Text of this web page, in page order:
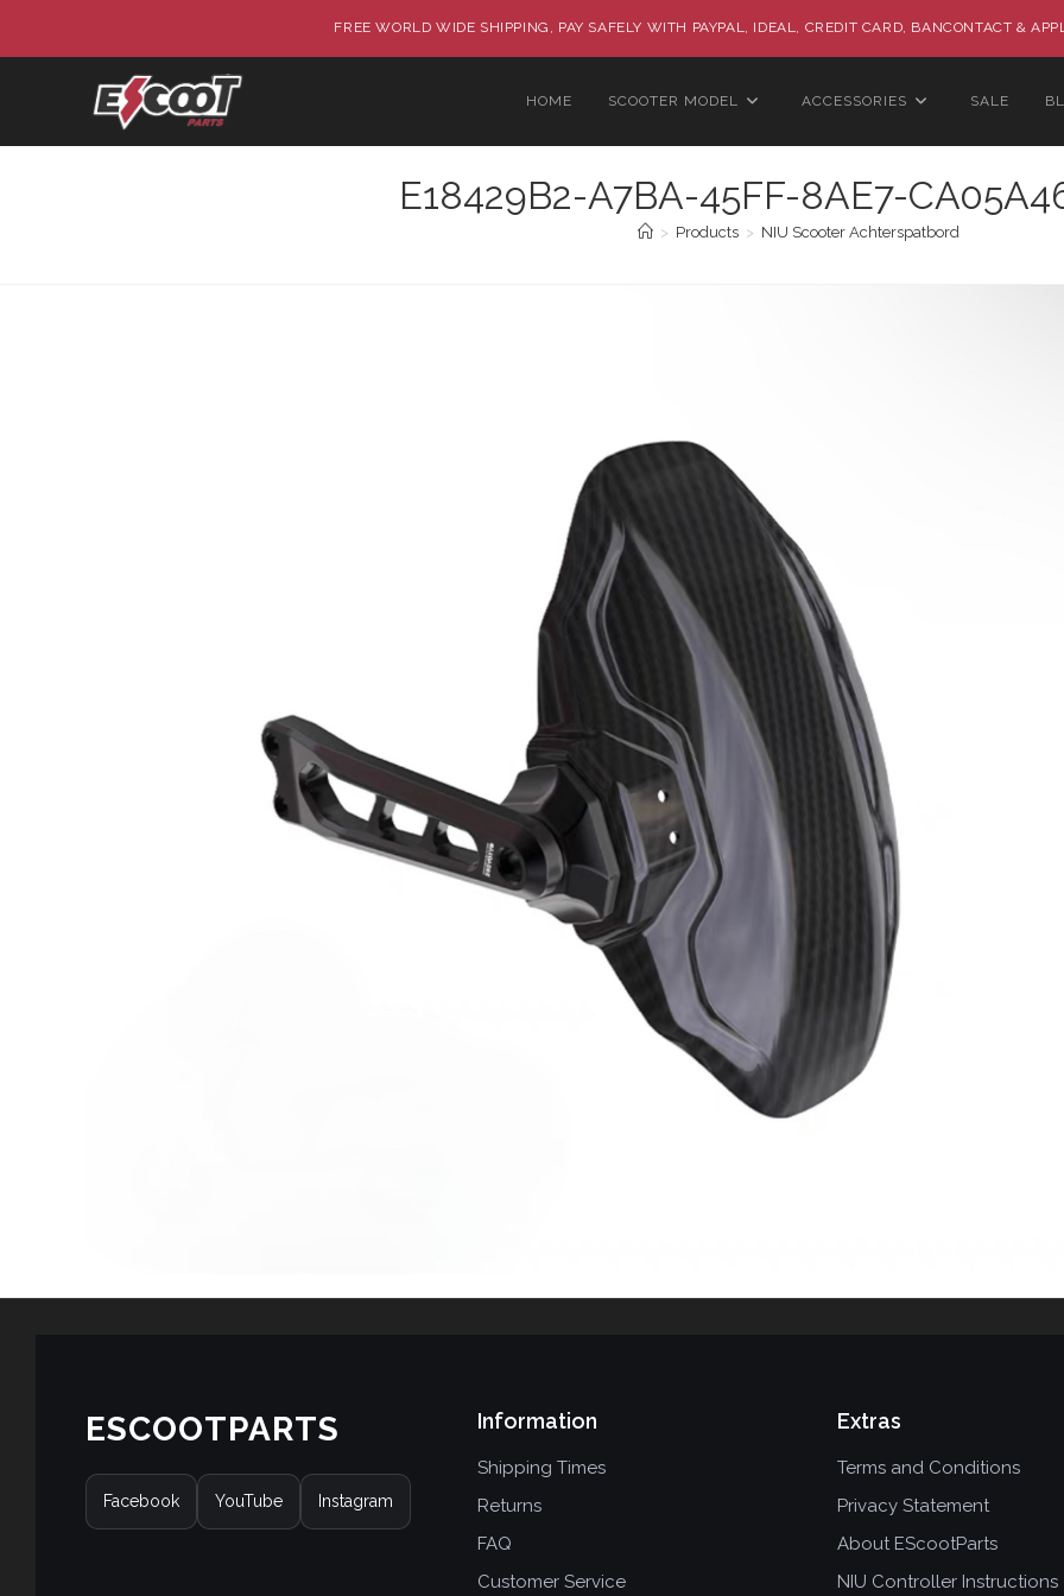
FREE WORLD WIDE SHIPPING, PAY SAFELY WITH PAYPAL, IDEAL, CREDIT CARD, BANCONTACT &
HOME SCOOTER MODEL ACCESSORIES SALE
E18429B2-A7BA-45FF-8AE7-
> Products > NIU Scooter Achterspatbord
ESCOOTPARTS
Facebook YouTube Instagram
Information
Shipping Times
Returns
FAQ
Customer Service
Extras
Terms and Conditions
Privacy Statement
About EScootParts
NIU Controller Instructions